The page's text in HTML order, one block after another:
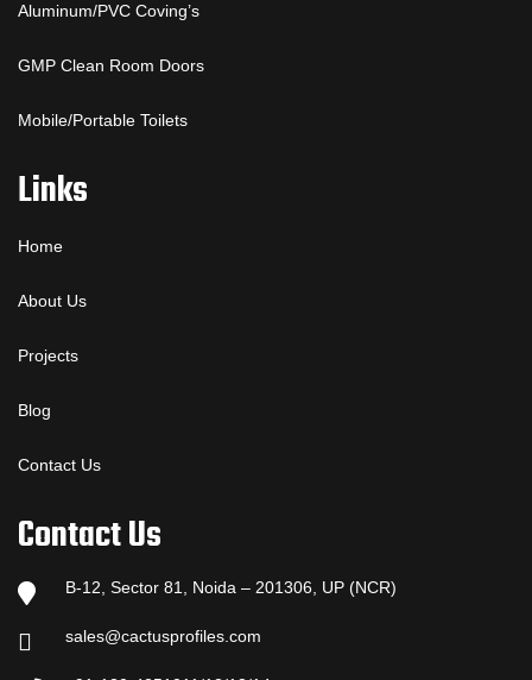
Aluminum/PVC Coving’s
GMP Clean Room Doors
Mobile/Portable Toilets
Links
Home
About Us
Projects
Blog
Contact Us
Contact Us
B-12, Sector 81, Noida – 201306, UP (NCR)
sales@cactusprofiles.com